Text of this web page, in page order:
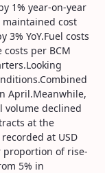
1% year-on-year
maintained cost
YoY.Fuel costs
per BCM
April.Meanwhile,
volume declined
at the
at USD
proportion of rise-
5% in